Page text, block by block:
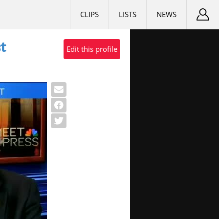
NEWS
LISTS
CLIPS
Edit this profile